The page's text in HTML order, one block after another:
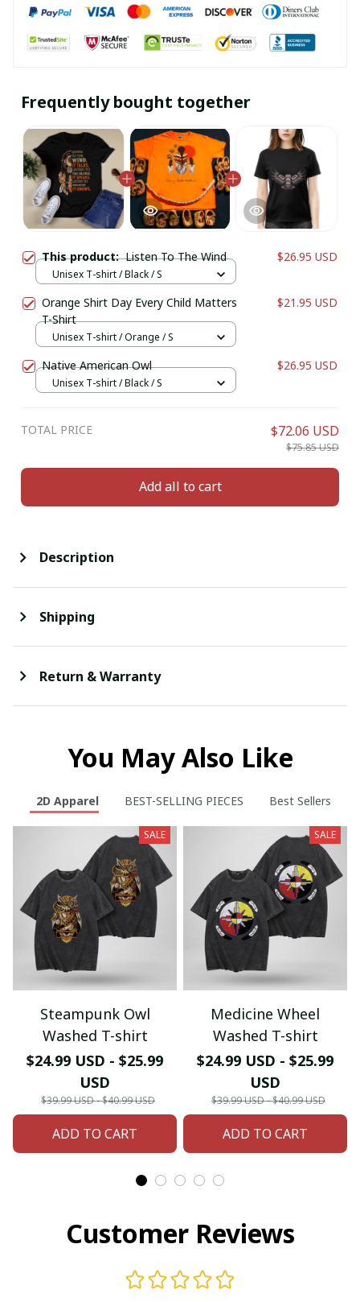
Frequently bought together
This product:Listen To The Wind $26.95 USD
Unisex T-shirt / Black / S
Orange Shirt Day Every Child Matters
T-Shirt
$21.95 USD
Unisex T-shirt / Orange / S
Native American Owl $26.95 USD
Unisex T-shirt / Black / S
TOTAL PRICE $72.06 USD
$75.85 USD
Add all to cart
Description
Shipping
Return & Warranty
You May Also Like
2D Apparel BEST-SELLING PIECES Best Sellers
SALE
Steampunk Owl
Washed T-shirt
$24.99 USD - $25.99
USD
$39.99 USD - $40.99 USD
ADD TO CART
SALE
Medicine Wheel
Washed T-shirt
$24.99 USD - $25.99
USD
$39.99 USD - $40.99 USD
ADD TO CART
Customer Reviews